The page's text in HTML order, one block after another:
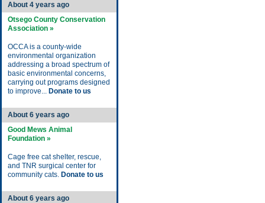
About 4 years ago
Otsego County Conservation
Association »
OCCA is a county-wide
environmental organization
addressing a broad spectrum of
basic environmental concerns,
carrying out programs designed
to improve... Donate to us
About 6 years ago
Good Mews Animal
Foundation »
Cage free cat shelter, rescue,
and TNR surgical center for
community cats. Donate to us
About 6 years ago